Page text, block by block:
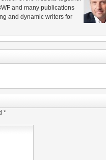
and many publications
and dynamic writers for
*